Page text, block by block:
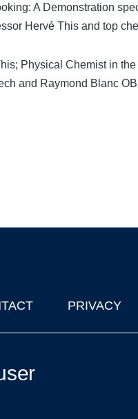
A Demonstration
Hervé This and top
Physical Chemist in
and Raymond Blanc
PRIVACY